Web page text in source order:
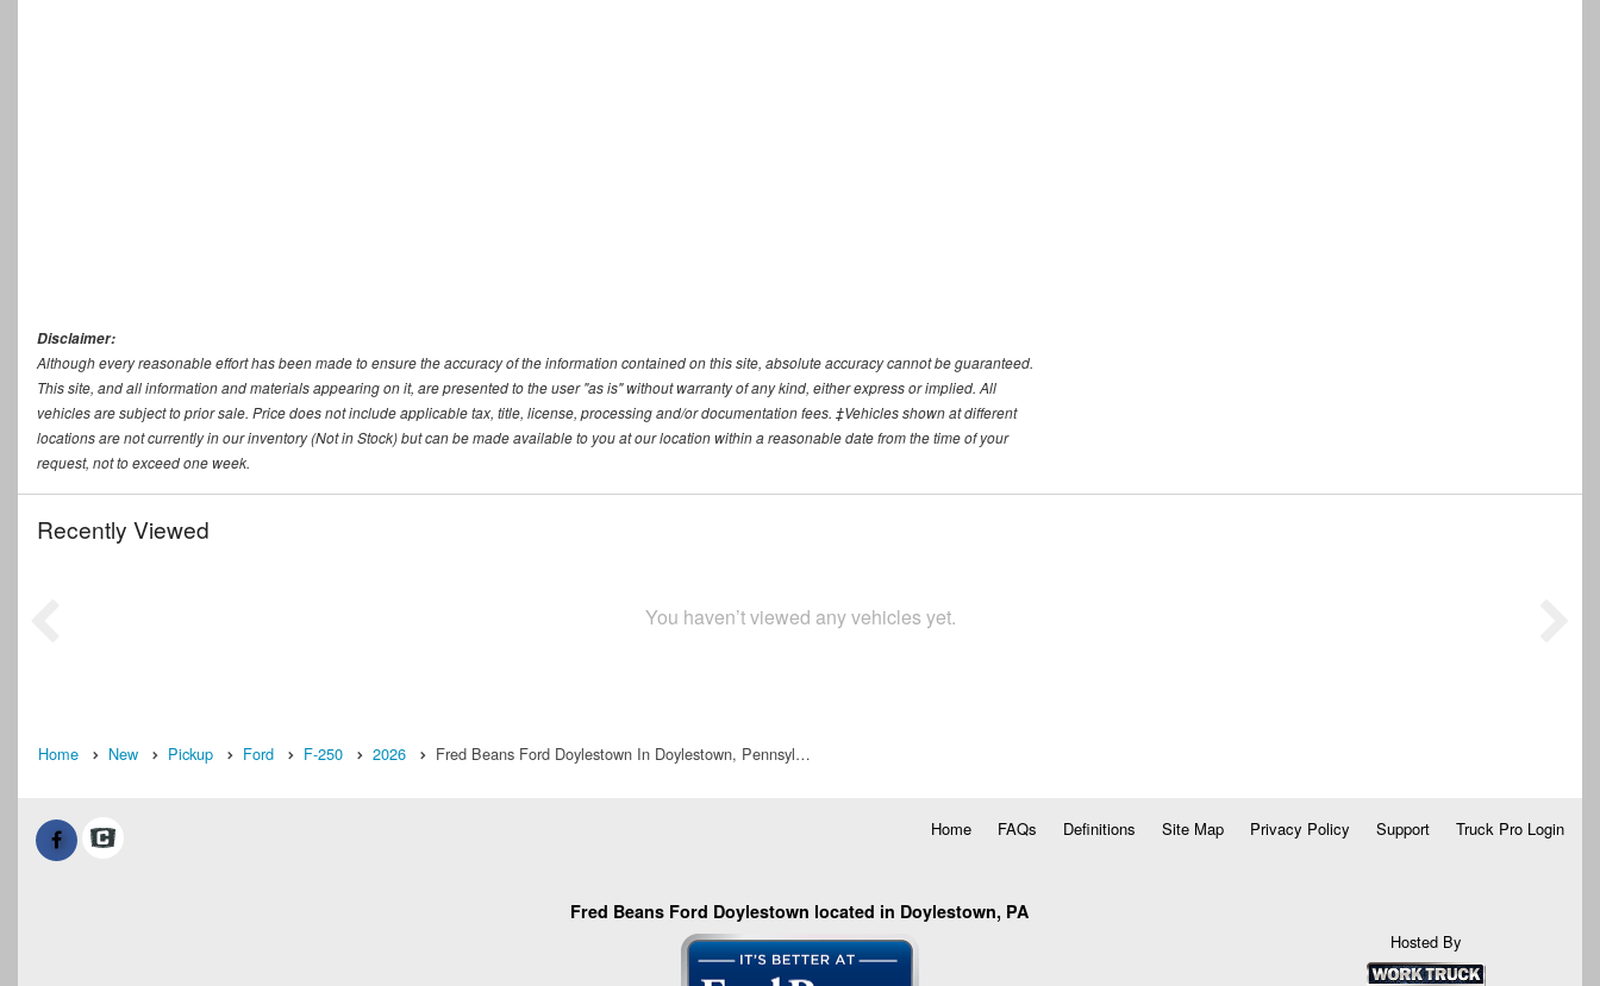
Disclaimer:
Although every reasonable effort has been made to ensure the accuracy of the information contained on this site, absolute accuracy cannot be guaranteed.
This site, and all information and materials appearing on it, are presented to the user "as is" without warranty of any kind, either express or implied. All
vehicles are subject to prior sale. Price does not include applicable tax, title, license, processing and/or documentation fees. ‡Vehicles shown at different
locations are not currently in our inventory (Not in Stock) but can be made available to you at our location within a reasonable date from the time of your
request, not to exceed one week.
Recently Viewed
You haven’t viewed any vehicles yet.
Home New Pickup Ford F-250 2026 Fred Beans Ford Doylestown In Doylestown, Pennsyl…
Home FAQs Definitions Site Map Privacy Policy Support Truck Pro Login
Fred Beans Ford Doylestown located in Doylestown, PA
Hosted By